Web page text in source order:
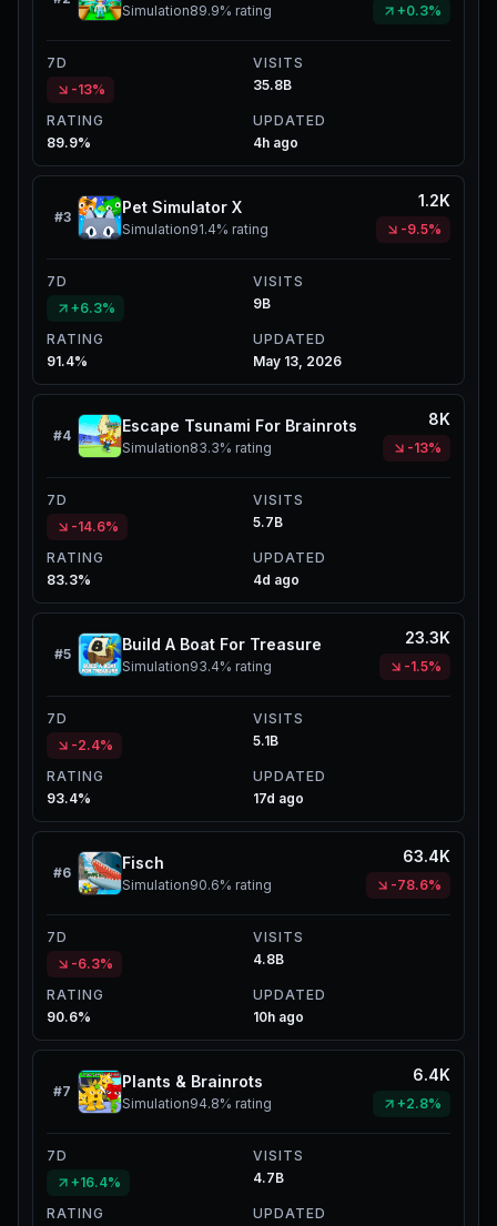
Simulation89.9% rating +0.3%
7D
-13%
VISITS
35.8B
RATING
89.9%
UPDATED
4h ago
#3
Pet Simulator X
Simulation91.4% rating
1.2K
-9.5%
7D
+6.3%
VISITS
9B
RATING
91.4%
UPDATED
May 13, 2026
#4
Escape Tsunami For Brainrots
Simulation83.3% rating
8K
-13%
7D
-14.6%
VISITS
5.7B
RATING
83.3%
UPDATED
4d ago
#5
Build A Boat For Treasure
Simulation93.4% rating
23.3K
-1.5%
7D
-2.4%
VISITS
5.1B
RATING
93.4%
UPDATED
17d ago
#6
Fisch
Simulation90.6% rating
63.4K
-78.6%
7D
-6.3%
VISITS
4.8B
RATING
90.6%
UPDATED
10h ago
#7
Plants & Brainrots
Simulation94.8% rating
6.4K
+2.8%
7D
+16.4%
VISITS
4.7B
RATING
UPDATED